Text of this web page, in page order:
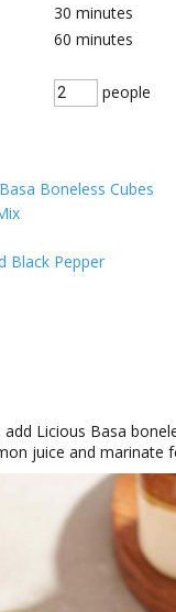
30 minutes
60 minutes
people
Boneless Cubes
Black Pepper
Licious Basa
juice and marinate